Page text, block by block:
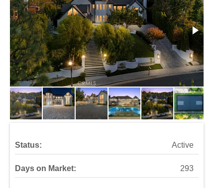
Status: Active
Days on Market: 293